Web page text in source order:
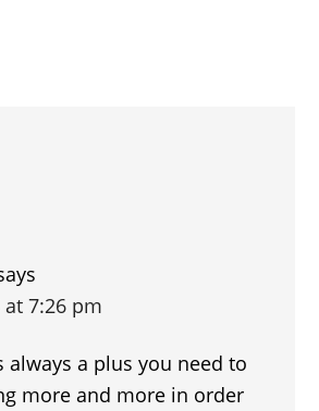
at 7:26 pm
always a plus you need to
more and more in order